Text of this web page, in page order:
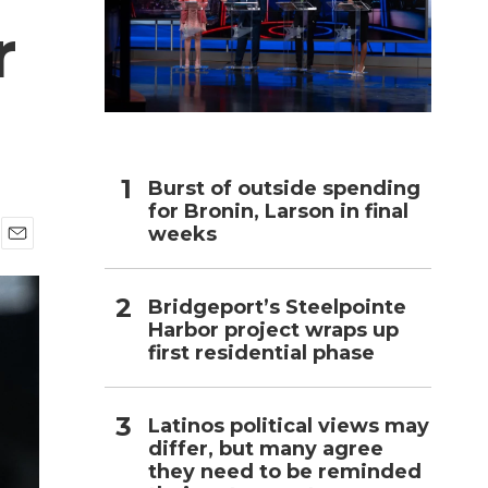
m
a
i
Burst of outside spending
for Bronin, Larson in final
weeks
Bridgeport’s Steelpointe
Harbor project wraps up
first residential phase
Latinos political views may
differ, but many agree
they need to be reminded